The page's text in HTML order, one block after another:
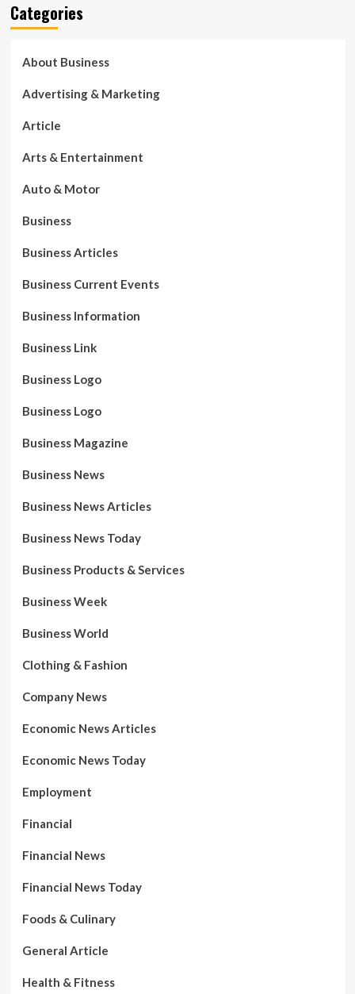
Categories
About Business
Advertising & Marketing
Article
Arts & Entertainment
Auto & Motor
Business
Business Articles
Business Current Events
Business Information
Business Link
Business Logo
Business Logo
Business Magazine
Business News
Business News Articles
Business News Today
Business Products & Services
Business Week
Business World
Clothing & Fashion
Company News
Economic News Articles
Economic News Today
Employment
Financial
Financial News
Financial News Today
Foods & Culinary
General Article
Health & Fitness